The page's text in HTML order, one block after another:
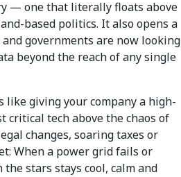
— one that literally floats above
based politics. It also opens a
governments are now looking
beyond the reach of any single
like giving your company a high-
tech above the chaos of
changes, soaring taxes or
When a power grid fails or
stars stays cool, calm and